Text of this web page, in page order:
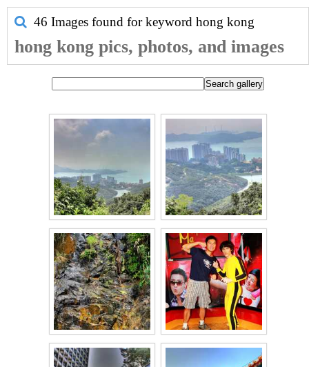
46 Images found for keyword hong kong
hong kong pics, photos, and images